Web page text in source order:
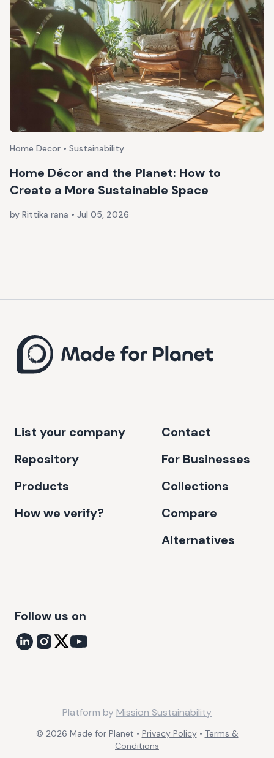
Home Decor • Sustainability
Home Décor and the Planet: How to
Create a More Sustainable Space
by Rittika rana • Jul 05, 2026
List your company
Repository
Products
How we verify?
Contact
For Businesses
Collections
Compare
Alternatives
Follow us on
© 2026 Made for Planet • Privacy Policy • Terms &
Conditions
Platform byMission Sustainability